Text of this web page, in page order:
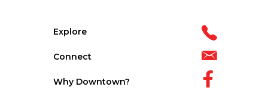
Explore
Connect
Why Downtown?